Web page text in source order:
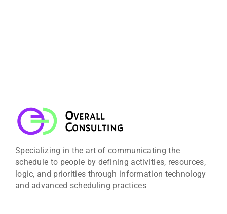
Specializing in the art of communicating the
schedule to people by defining activities, resources,
logic, and priorities through information technology
and advanced scheduling practices